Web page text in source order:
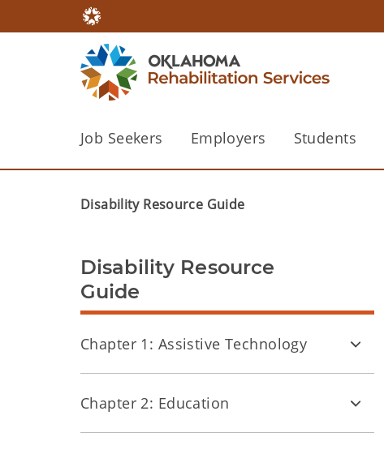
Job Seekers Employers Students
Disability Resource Guide
Disability Resource
Guide
Chapter 1: Assistive Technology
Chapter 2: Education